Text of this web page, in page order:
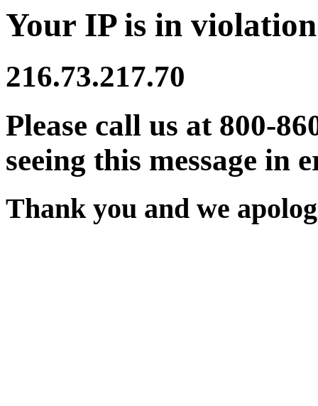
Your IP is in
216.73.217.70
Please call us at 800-
seeing this message in
Thank you and we